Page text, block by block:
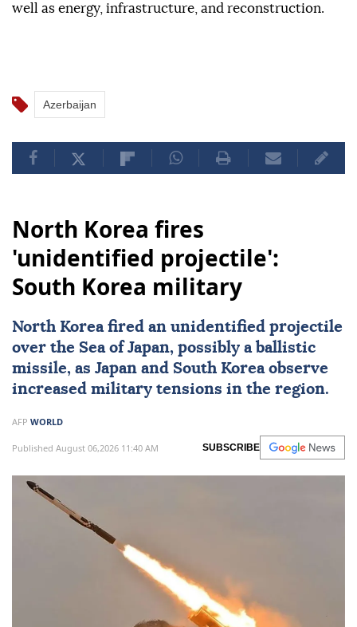
well as energy, infrastructure, and reconstruction.
Azerbaijan
North Korea fires
'unidentified projectile':
South Korea military
North Korea fired an unidentified projectile
over the Sea of Japan, possibly a ballistic
missile, as Japan and South Korea observe
increased military tensions in the region.
AFP WORLD
Published August 06,2026 11:40 AM SUBSCRIBE